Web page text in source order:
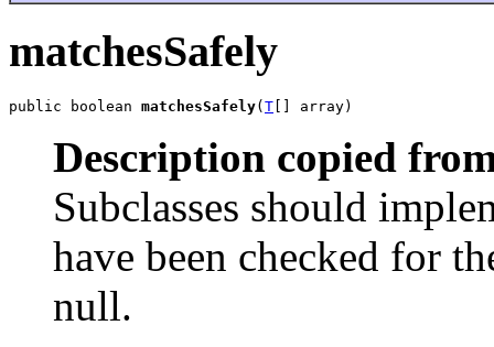
matchesSafely
public boolean matchesSafely(T [] array)
Description copied
Subclasses should
have been checked for
null.